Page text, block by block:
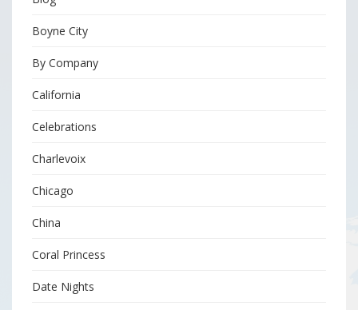
Boyne City
By Company
California
Celebrations
Charlevoix
Chicago
China
Coral Princess
Date Nights